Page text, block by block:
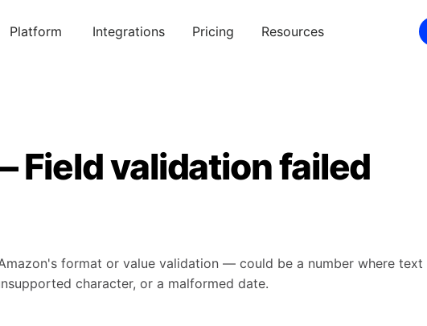
Platform Integrations Pricing Resources
Field validation failed
format or value validation — could be a number where text
character, or a malformed date.